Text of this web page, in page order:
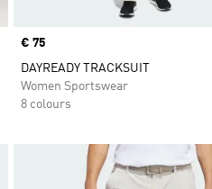
Price
€ 75
DAYREADY TRACKSUIT
Women Sportswear
8 colours
Add to Wishlist